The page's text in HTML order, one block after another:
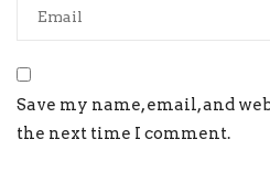
Save my name, email, and
the next time I comment.